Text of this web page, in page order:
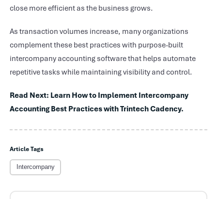
close more efficient as the business grows.
As transaction volumes increase, many organizations
complement these best practices with purpose-built
intercompany accounting software that helps automate
repetitive tasks while maintaining visibility and control.
Read Next: Learn How to Implement Intercompany
Accounting Best Practices with Trintech Cadency.
Article Tags
Intercompany